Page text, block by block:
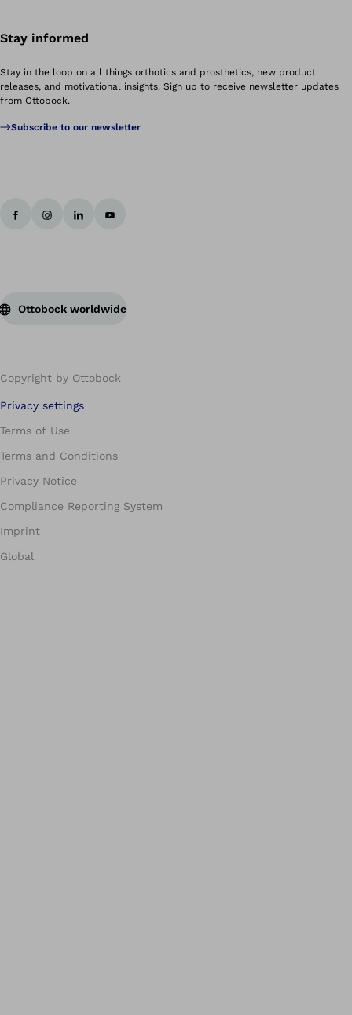
Stay informed
Stay in the loop on all things orthotics and prosthetics, new product
releases, and motivational insights. Sign up to receive newsletter updates
from Ottobock.
Subscribe to our newsletter
Ottobock worldwide
Copyright by Ottobock
Privacy settings
Terms of Use
Terms and Conditions
Privacy Notice
Compliance Reporting System
Imprint
Global